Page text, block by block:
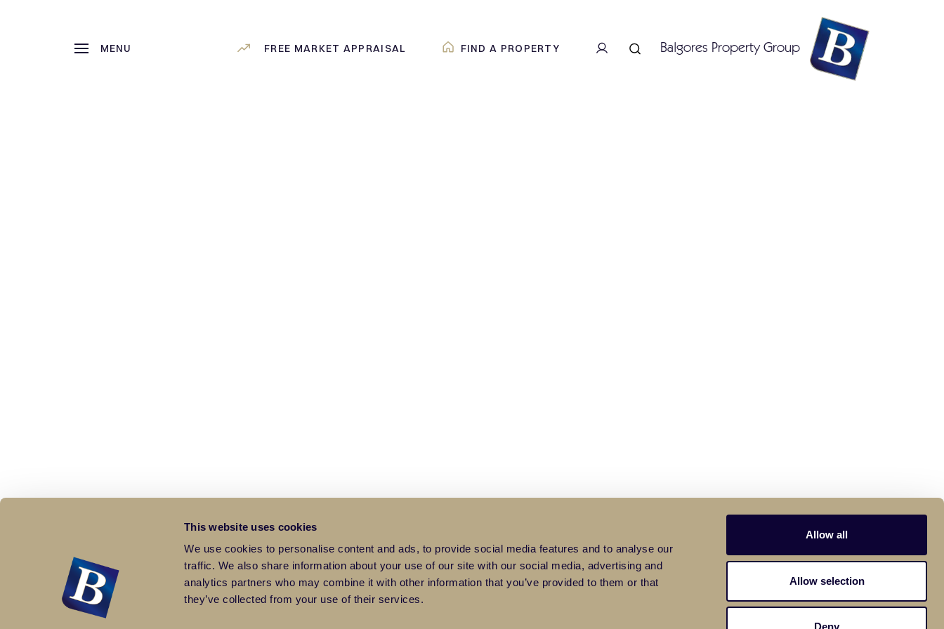
This website uses cookies
We use cookies to personalise content and ads, to provide social media features and to analyse our
traffic. We also share information about your use of our site with our social media, advertising and
analytics partners who may combine it with other information that you’ve provided to them or that
they’ve collected from your use of their services.
Allow all
Allow selection
Deny
MENU FREE MARKET APPRAISAL FIND A PROPERTY Balgores Property Group